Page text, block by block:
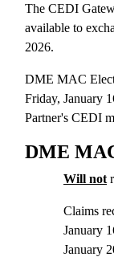
The CEDI
available to
2026.
DME MAC
Friday, January
Partner's CEDI
DME
Will not
Claims
January
January